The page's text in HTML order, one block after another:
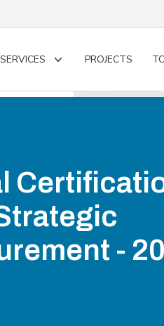
SERVICES
Toggle
PROJECTS
-